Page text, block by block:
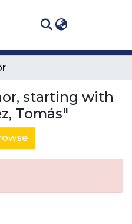
starting with
Tomás"